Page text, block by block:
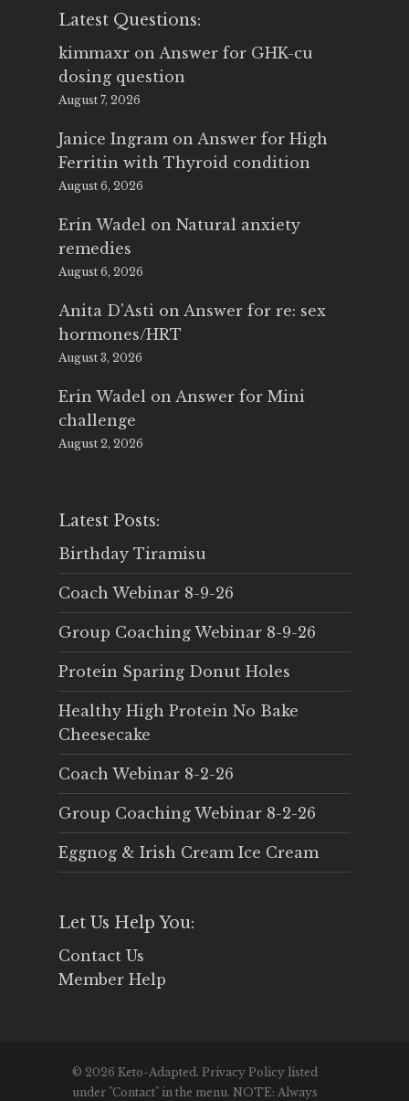
Latest Questions:
kimmaxr on Answer for GHK-cu
dosing question
August 7, 2026
Janice Ingram on Answer for High
Ferritin with Thyroid condition
August 6, 2026
Erin Wadel on Natural anxiety
remedies
August 6, 2026
Anita D'Asti on Answer for re: sex
hormones/HRT
August 3, 2026
Erin Wadel on Answer for Mini
challenge
August 2, 2026
Latest Posts:
Birthday Tiramisu
Coach Webinar 8-9-26
Group Coaching Webinar 8-9-26
Protein Sparing Donut Holes
Healthy High Protein No Bake
Cheesecake
Coach Webinar 8-2-26
Group Coaching Webinar 8-2-26
Eggnog & Irish Cream Ice Cream
Let Us Help You:
Contact Us
Member Help
© 2026 Keto-Adapted. Privacy Policy listed
under "Contact" in the menu. NOTE: Always